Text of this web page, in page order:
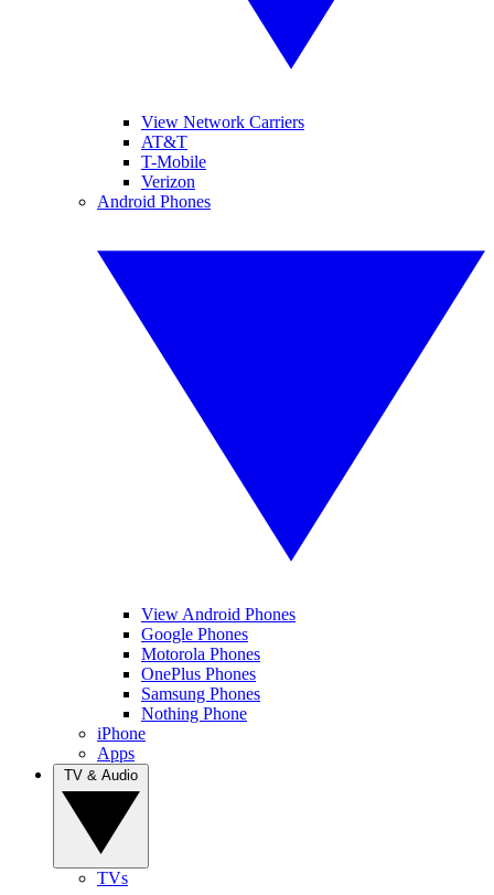
View Network Carriers
AT&T
T-Mobile
Verizon
Android Phones
View Android Phones
Google Phones
Motorola Phones
OnePlus Phones
Samsung Phones
Nothing Phone
iPhone
Apps
TVs